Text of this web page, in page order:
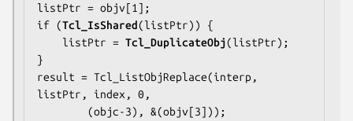
listPtr = objv[1];
if (Tcl_IsShared(listPtr)) {
    listPtr =
Tcl_DuplicateObj(listPtr);
}
result = Tcl_ListObjReplace(interp,
listPtr, index, 0,
        (objc-3), &(objv[3]));